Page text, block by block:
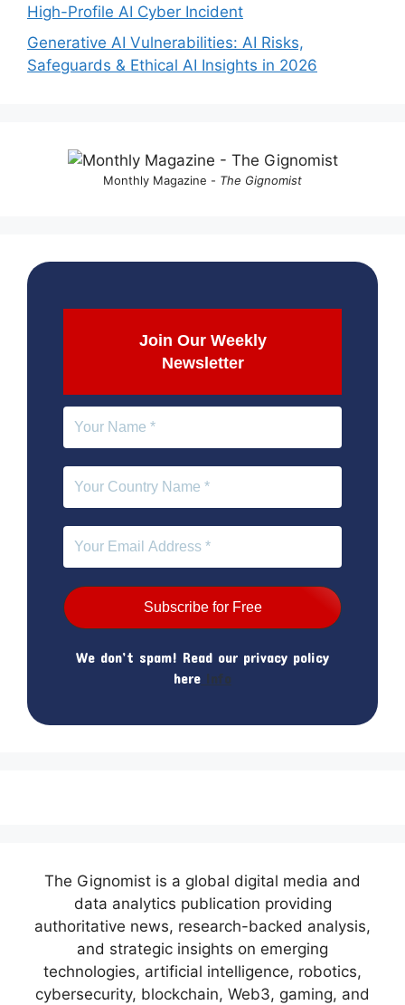
High-Profile AI Cyber Incident
Generative AI Vulnerabilities: AI Risks,
Safeguards & Ethical AI Insights in 2026
Monthly Magazine - The Gignomist
Join Our Weekly
Newsletter
We don’t spam! Read our privacy policy
here Info
The Gignomist is a global digital media and
data analytics publication providing
authoritative news, research-backed analysis,
and strategic insights on emerging
technologies, artificial intelligence, robotics,
cybersecurity, blockchain, Web3, gaming, and